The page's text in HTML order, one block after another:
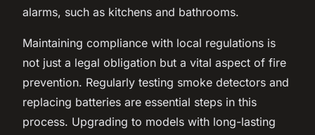
alarms, such as kitchens and bathrooms.
Maintaining compliance with local regulations is
not just a legal obligation but a vital aspect of fire
prevention. Regularly testing smoke detectors and
replacing batteries are essential steps in this
process. Upgrading to models with long-lasting